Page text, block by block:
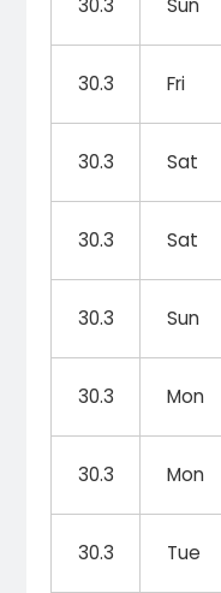
30.3 Sun
30.3 Fri
30.3 Sat
30.3 Sat
30.3 Sun
30.3 Mon
30.3 Mon
30.3 Tue